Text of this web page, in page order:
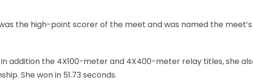
was the high-point scorer of the meet and was named the meet’s
addition the 4X100-meter and 4X400-meter relay titles, she
She won in 51.73 seconds.